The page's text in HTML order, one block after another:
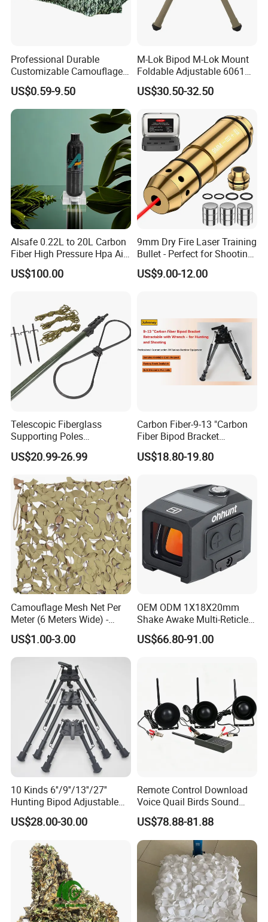
Professional Durable
Customizable Camouflage
Netting for Outdoor Hunting
Tactical Stealth Sunshade
Garden Net Woodland
Pattern Mesh Blinds
Protection Screen
US$0.59-9.50
M-Lok Bipod M-Lok Mount
Foldable Adjustable 6061
Aluminum & Polymer Field
Support Stand Lightweight
Earth Bipod
US$30.50-32.50
Alsafe 0.22L to 20L Carbon
Fiber High Pressure Hpa Air
Bottles
US$100.00
9mm Dry Fire Laser Training
Bullet - Perfect for Shooting
Practice
US$9.00-12.00
Telescopic Fiberglass
Supporting Poles
Camouflage Net Detachable
Poles Nets Support Rods
US$20.99-26.99
Carbon Fiber-9-13 "Carbon
Fiber Bipod Bracket
Retractable with Wrench -
for Hunting and Shooting
US$18.80-19.80
Camouflage Mesh Net Per
Meter (6 Meters Wide) -
Beige
US$1.00-3.00
OEM ODM 1X18X20mm
Shake Awake Multi-Reticle
Red DOT System Solar
Enclosed Red DOT Sight
US$66.80-91.00
10 Kinds 6''/9''/13''/27''
Hunting Bipod Adjustable
Spring Return Heavy Duty
Tiltable Swivel Hunting
US$28.00-30.00
Remote Control Download
Voice Quail Birds Sound
MP3 3PCS 50W Speakers
Bespoke
US$78.88-81.88